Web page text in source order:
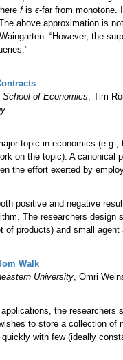
fis ϵ-far from monotone.
above approximation is
“However, the
School of Economics, Tim
topic in economics
on the topic). A
the effort exerted by
positive and negative
The researchers
of products) and small
Walk
University, Omri
the researchers
to store a collection
with few (ideally